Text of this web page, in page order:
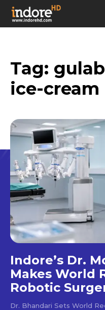
Tag:
ice-cream
Indore’s Dr.
Makes World
Robotic
Dr. Bhandari Sets World